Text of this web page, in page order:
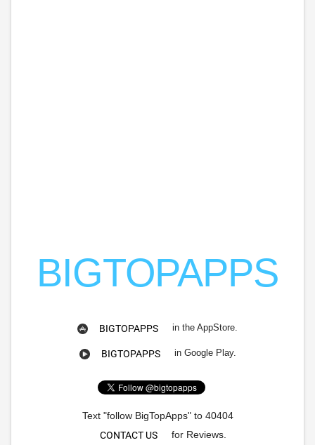
BIGTOPAPPS
BIGTOPAPPS in the AppStore.
BIGTOPAPPS in Google Play.
Text "follow BigTopApps" to 40404
CONTACT US
for Reviews.